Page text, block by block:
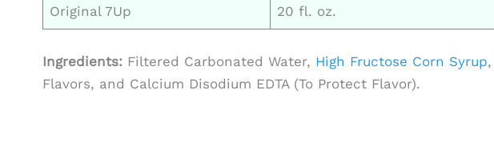
Original 7Up 20 fl. oz.
Ingredients:Filtered Carbonated Water, High Fructose Corn Syrup
Flavors, and Calcium Disodium EDTA (To Protect Flavor).